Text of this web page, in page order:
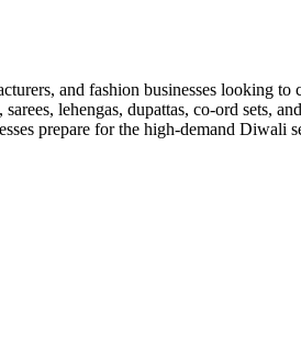
and fashion businesses looking
lehengas, dupattas, co-ord sets,
prepare for the high-demand Diwali